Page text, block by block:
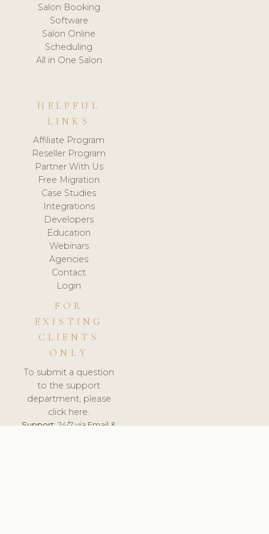
Salon Booking
Software
Salon Online
Scheduling
All in One Salon
HELPFUL
LINKS
Affiliate Program
Reseller Program
Partner With Us
Free Migration
Case Studies
Integrations
Developers
Education
Webinars
Agencies
Contact
Login
FOR
EXISTING
CLIENTS
ONLY
To submit a question
to the support
department, please
click here.
Support:24/7 via Email &